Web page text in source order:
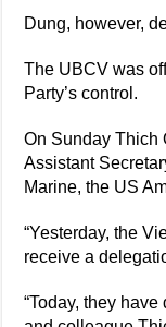
Dung, however,
The UBCV was
Party’s control.
On Sunday Thich
Assistant
Marine, the US
“Yesterday, the
receive a
“Today, they